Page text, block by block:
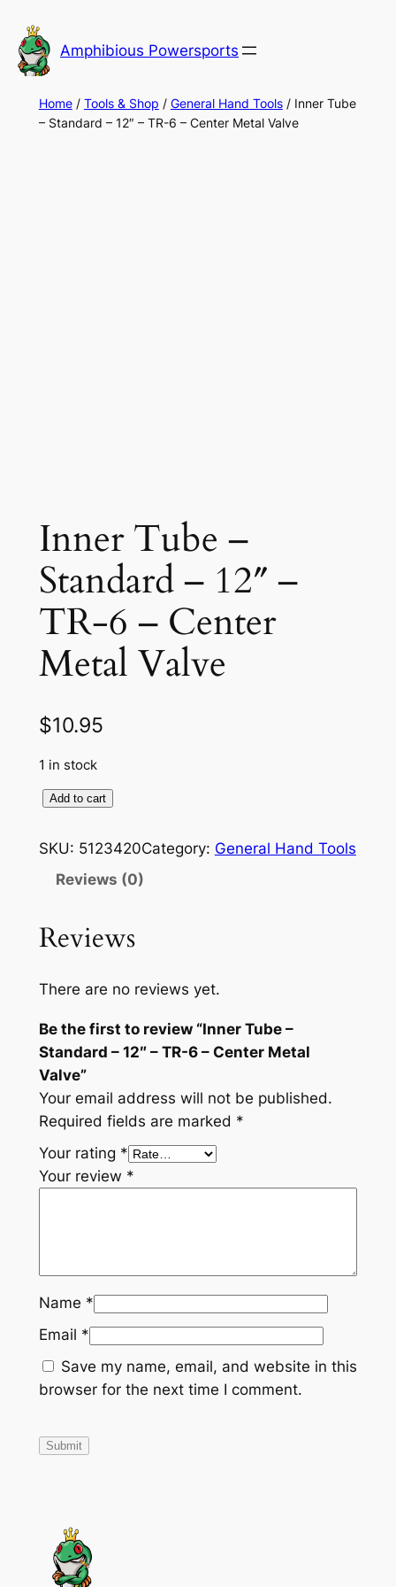
to
content
Amphibious Powersports
Home/ Tools & Shop / General Hand Tools/ Inner Tube
– Standard – 12″ – TR-6 – Center Metal Valve
Inner Tube –
Standard – 12″ –
TR-6 – Center
Metal Valve
$10.95
1 in stock
n
u
e
S
t
a
n
d
a
r
d
–
T
-
6
C
Add to cart
SKU: 5123420Category: General Hand Tools
Reviews (0)
Reviews
There are no reviews yet.
Be the first to review “Inner Tube –
Standard – 12″ – TR-6 – Center Metal
Valve”
Your email address will not be published.
Required fields are marked *
Your rating *
Your review *
Name *
Email *
Save my name, email, and website in this
browser for the next time I comment.